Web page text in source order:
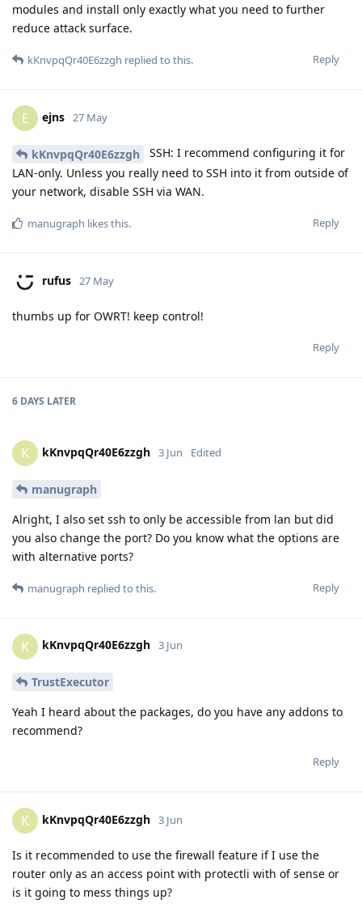
modules and install only exactly what you need to further
reduce attack surface.
Reply
kKnvpqQr40E6zzgh replied to this.
E ejns 27 May
kKnvpqQr40E6zzgh
SSH: I recommend configuring it for
LAN-only. Unless you really need to SSH into it from outside of
your network, disable SSH via WAN.
Reply
manugraph likes this.
rufus 27 May
thumbs up for OWRT! keep control!
Reply
6 DAYS LATER
K kKnvpqQr40E6zzgh 3 Jun Edited
manugraph
Alright, I also set ssh to only be accessible from lan but did
you also change the port? Do you know what the options are
with alternative ports?
Reply
manugraph replied to this.
K kKnvpqQr40E6zzgh 3 Jun
TrustExecutor
Yeah I heard about the packages, do you have any addons to
recommend?
Reply
K kKnvpqQr40E6zzgh 3 Jun
Is it recommended to use the firewall feature if I use the
router only as an access point with protectli with of sense or
is it going to mess things up?